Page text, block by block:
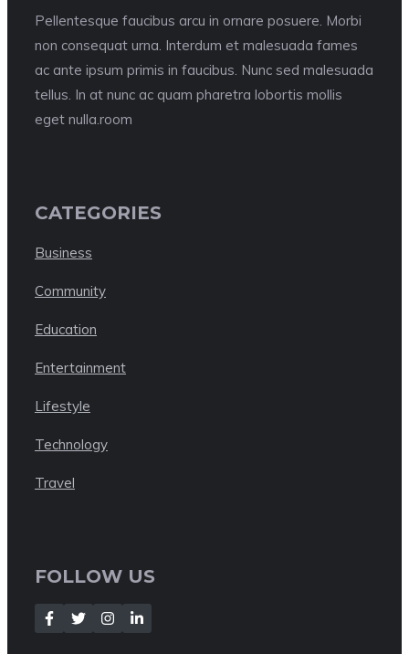
Pellentesque faucibus arcu in ornare posuere. Morbi
non consequat urna. Interdum et malesuada fames
ac ante ipsum primis in faucibus. Nunc sed malesuada
tellus. In at nunc ac quam pharetra lobortis mollis
eget nulla.room
CATEGORIES
Business
Community
Education
Entertainment
Lifestyle
Technology
Travel
FOLLOW US